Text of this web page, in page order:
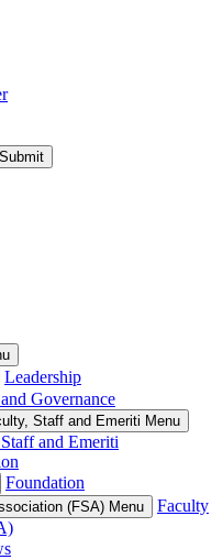
Leadership
Governance
Staff and Emeriti Menu
and Emeriti
Foundation
(FSA) Menu
Faculty